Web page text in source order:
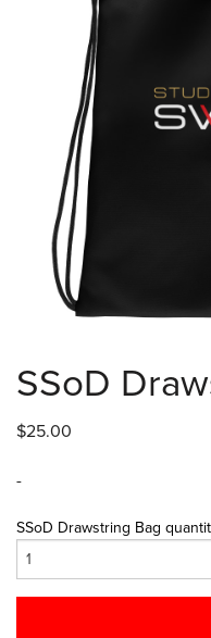
SSoD
$25.00
-
SSoD Drawstring Bag